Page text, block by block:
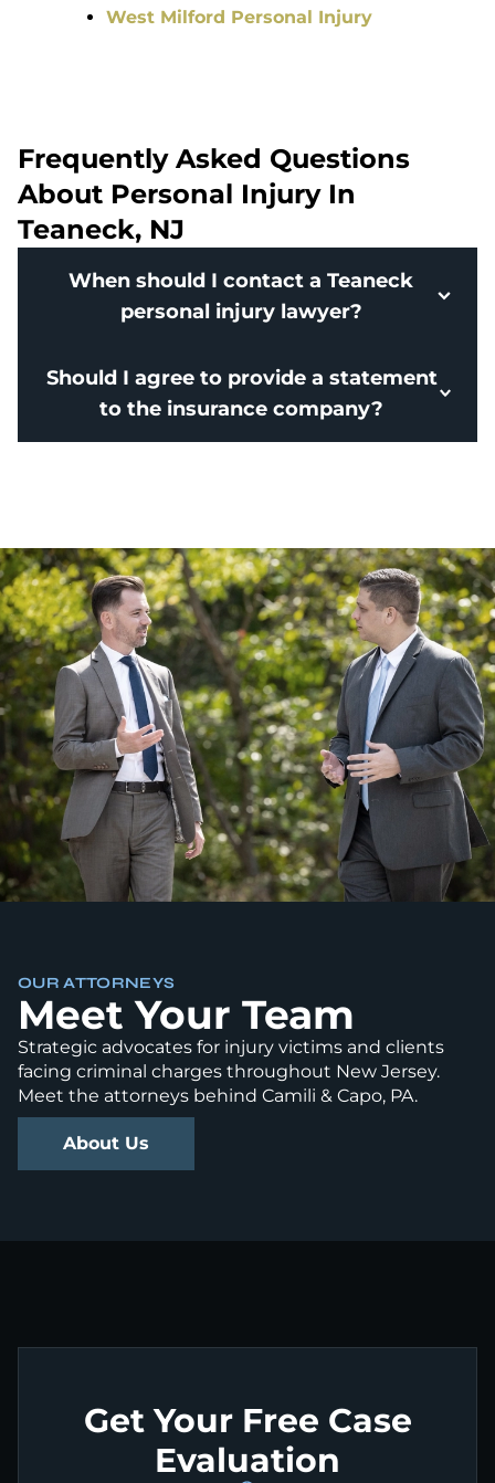
West Milford Personal Injury
Frequently Asked Questions
About Personal Injury In
Teaneck, NJ
When should I contact a Teaneck
personal injury lawyer?
Should I agree to provide a statement
to the insurance company?
OUR ATTORNEYS
Meet Your Team
Strategic advocates for injury victims and clients
facing criminal charges throughout New Jersey.
Meet the attorneys behind Camili & Capo, PA.
About Us
Get Your Free Case
Evaluation